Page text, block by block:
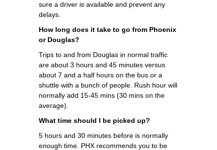
sure a driver is available and prevent any
delays.
How long does it take to go from Phoenix
or Douglas?
Trips to and from Douglas in normal traffic
are about 3 hours and 45 minutes versus
about 7 and a half hours on the bus or a
shuttle with a bunch of people. Rush hour will
normally add 15-45 mins (30 mins on the
average).
What time should I be picked up?
5 hours and 30 minutes before is normally
enough time. PHX recommends you to be